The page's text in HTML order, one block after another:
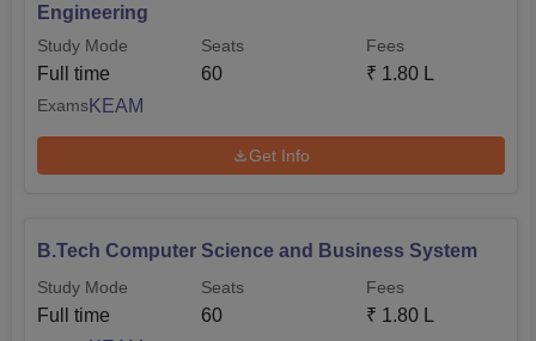
Engineering
Study Mode
Full time
Seats
60
Fees
₹ 1.80 L
ExamsKEAM
Get Info
B.Tech Computer Science and Business System
Study Mode
Full time
Seats
60
Fees
₹ 1.80 L